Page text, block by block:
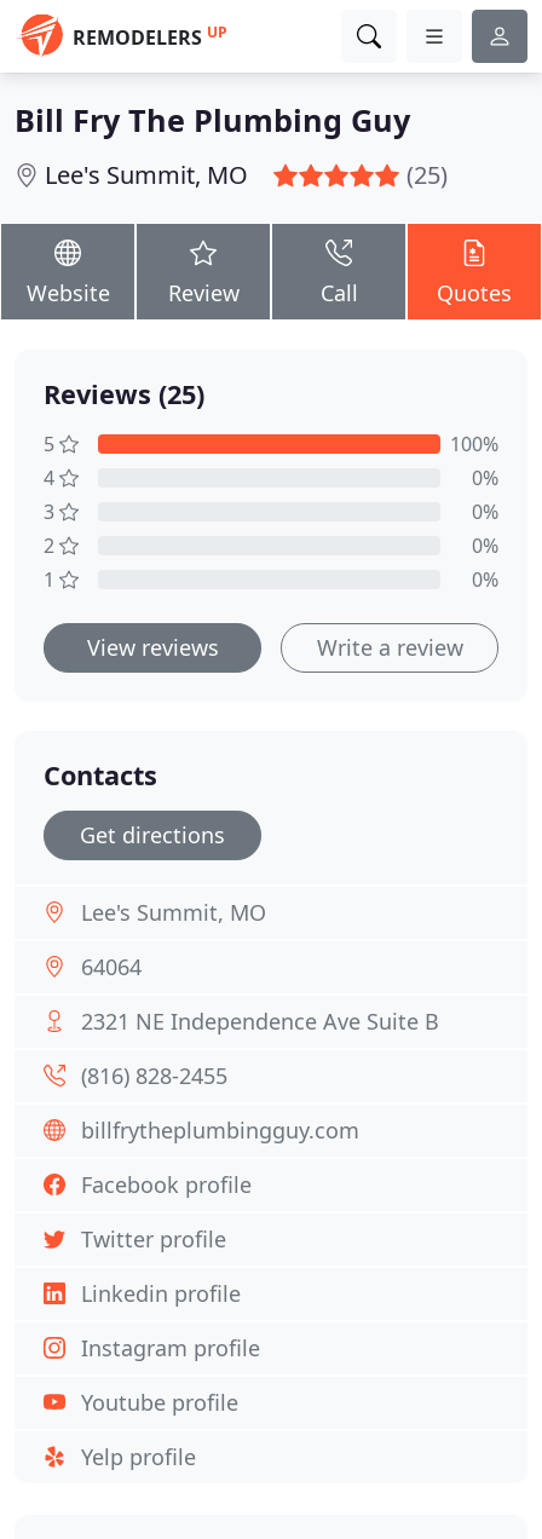
REMODELERS UP
Bill Fry The Plumbing Guy
Lee's Summit, MO (25)
Website Review Call Quotes
Reviews (25)
5
100%
4
0%
3
0%
2
0%
1
0%
View reviews Write a review
Contacts
Get directions
Lee's Summit, MO
64064
2321 NE Independence Ave Suite B
(816) 828-2455
billfrytheplumbingguy.com
Facebook profile
Twitter profile
Linkedin profile
Instagram profile
Youtube profile
Yelp profile